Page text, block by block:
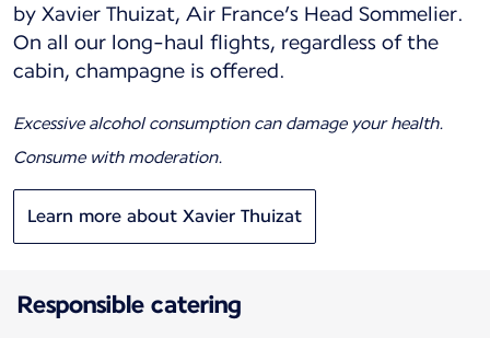
by Xavier Thuizat, Air France’s Head Sommelier.
On all our long-haul flights, regardless of the
cabin, champagne is offered.
Excessive alcohol consumption can damage your health.
Consume with moderation.
Learn more about Xavier Thuizat
Responsible catering